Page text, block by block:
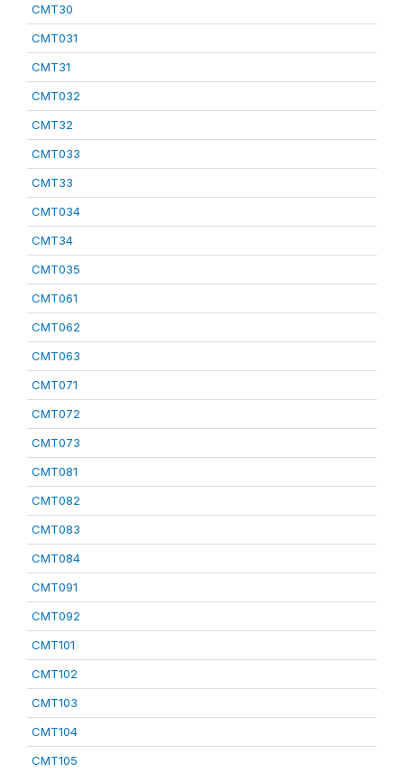
CMT30
CMT031
CMT31
CMT032
CMT32
CMT033
CMT33
CMT034
CMT34
CMT035
CMT061
CMT062
CMT063
CMT071
CMT072
CMT073
CMT081
CMT082
CMT083
CMT084
CMT091
CMT092
CMT101
CMT102
CMT103
CMT104
CMT105